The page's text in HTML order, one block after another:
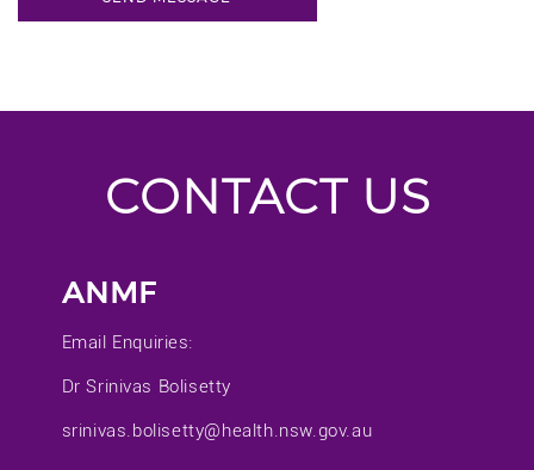
CONTACT US
ANMF
Email Enquiries:
Dr Srinivas Bolisetty
srinivas.bolisetty@health.nsw.gov.au